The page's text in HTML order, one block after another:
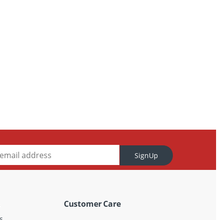
SignUp
Customer Care